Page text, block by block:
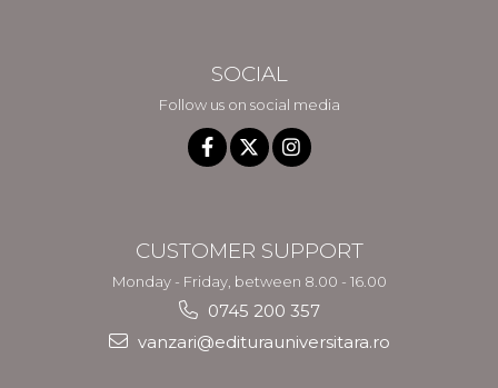
SOCIAL
Follow us on social media
CUSTOMER SUPPORT
Monday - Friday, between 8.00 - 16.00
0745 200 357
vanzari@editurauniversitara.ro